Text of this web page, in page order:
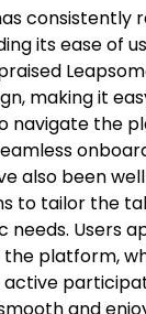
consistently
its ease of
making it
navigate the
also been
to tailor the
needs. Users
platform,
active